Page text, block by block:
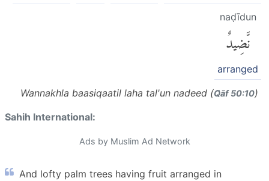
naḍīdun
نَّضِيدٌ
arranged
Wannakhla baasiqaatil laha tal'un nadeed (Q̈āf 50:10)
Sahih International:
Ads by Muslim Ad Network
And lofty palm trees having fruit arranged in